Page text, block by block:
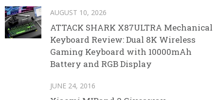
AUGUST 10, 2026
ATTACK SHARK X87ULTRA Mechanical
Keyboard Review: Dual 8K Wireless
Gaming Keyboard with 10000mAh
Battery and RGB Display
JUNE 24, 2016